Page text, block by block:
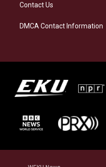
Contact Us
DMCA Contact Information